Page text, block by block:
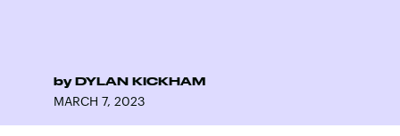
by DYLAN KICKHAM
MARCH 7, 2023